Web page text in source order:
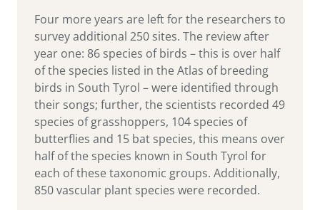
Four more years are left for the researchers to
survey additional 250 sites. The review after
year one: 86 species of birds – this is over half
of the species listed in the Atlas of breeding
birds in South Tyrol – were identified through
their songs; further, the scientists recorded 49
species of grasshoppers, 104 species of
butterflies and 15 bat species, this means over
half of the species known in South Tyrol for
each of these taxonomic groups. Additionally,
850 vascular plant species were recorded.